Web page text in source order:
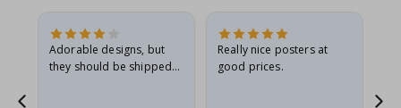
Adorable designs, but
they should be shipped
Really nice posters at
good prices.